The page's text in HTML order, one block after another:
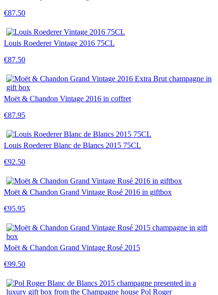
€87.50
Louis Roederer Vintage 2016 75CL
€87.50
Moët & Chandon Vintage 2016 in coffret
€87.95
Louis Roederer Blanc de Blancs 2015 75CL
€92.50
Moët & Chandon Grand Vintage Rosé 2016 in giftbox
€95.95
Moët & Chandon Grand Vintage Rosé 2015
€99.50